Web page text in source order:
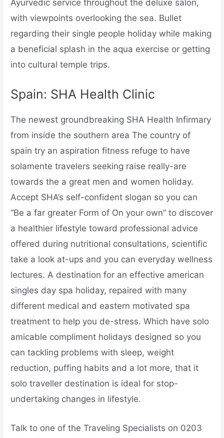
Ayurvedic service throughout the deluxe salon,
with viewpoints overlooking the sea. Bullet
regarding their single people holiday while making
a beneficial splash in the aqua exercise or getting
into cultural temple trips.
Spain: SHA Health Clinic
The newest groundbreaking SHA Health Infirmary
from inside the southern area The country of
spain try an aspiration fitness refuge to have
solamente travelers seeking raise really-are
towards the a great men and women holiday.
Accept SHA’s self-confident slogan so you can
“Be a far greater Form of On your own” to discover
a healthier lifestyle toward professional advice
offered during nutritional consultations, scientific
take a look at-ups and you can everyday wellness
lectures. A destination for an effective american
singles day spa holiday, repaired with many
different medical and eastern motivated spa
treatment to help you de-stress. Which have solo
amicable compliment holidays designed so you
can tackling problems with sleep, weight
reduction, puffing habits and a lot more, that it
solo traveller destination is ideal for stop-
undertaking changes in lifestyle.
Talk to one of the Traveling Specialists on 0203